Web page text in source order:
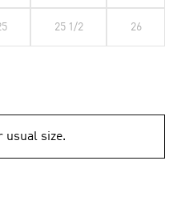
25 1/2 26
usual size.